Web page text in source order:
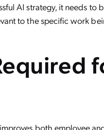
AI strategy, it needs to
to the specific work
both employee